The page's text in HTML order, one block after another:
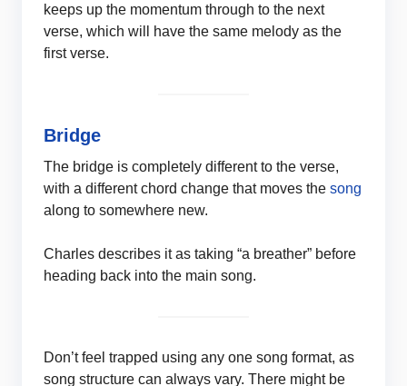
keeps up the momentum through to the next
verse, which will have the same melody as the
first verse.
Bridge
The bridge is completely different to the verse,
with a different chord change that moves the song
along to somewhere new.
Charles describes it as taking “a breather” before
heading back into the main song.
Don’t feel trapped using any one song format, as
song structure can always vary. There might be